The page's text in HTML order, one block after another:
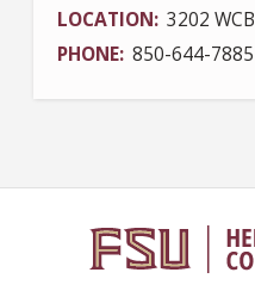
LOCATION 3202 WCB
PHONE 850-644-7885